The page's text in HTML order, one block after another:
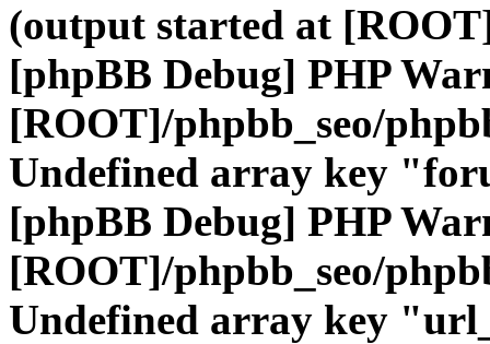
(output started at
[phpBB Debug] PHP
[ROOT]/phpbb_seo/
Undefined array key
[phpBB Debug] PHP
[ROOT]/phpbb_seo/
Undefined array key